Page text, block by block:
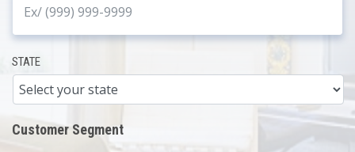
STATE
Customer Segment